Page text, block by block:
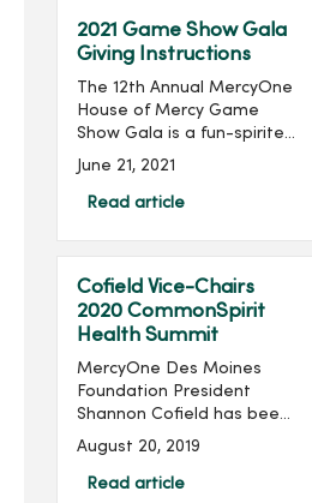
2021 Game Show Gala
Giving Instructions
The 12th Annual MercyOne
House of Mercy Game
Show Gala is a fun-spirited
game show-style
MercyOne Des Moines
June 21, 2021
Read article
Cofield Vice-Chairs
2020 CommonSpirit
Health Summit
MercyOne Des Moines
Foundation President
Shannon Cofield has been
appointed as national
CommonSpirit Health
August 20, 2019
Read article